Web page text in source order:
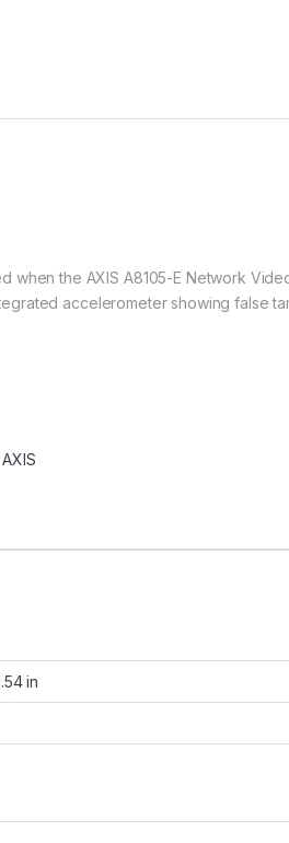
when the AXIS A8105-E Network
accelerometer showing false
AXIS
in